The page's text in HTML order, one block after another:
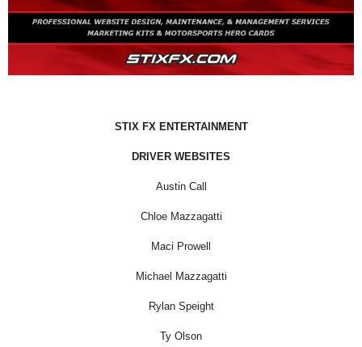
STIX FX ENTERTAINMENT
DRIVER WEBSITES
Austin Call
Chloe Mazzagatti
Maci Prowell
Michael Mazzagatti
Rylan Speight
Ty Olson